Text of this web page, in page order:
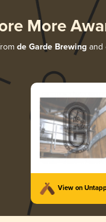
More
de Garde Brewing and
View on